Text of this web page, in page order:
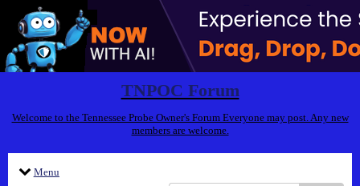
TNPOC Forum
Welcome to the Tennessee Probe Owner's Forum Everyone may post. Any new
members are welcome.
Menu